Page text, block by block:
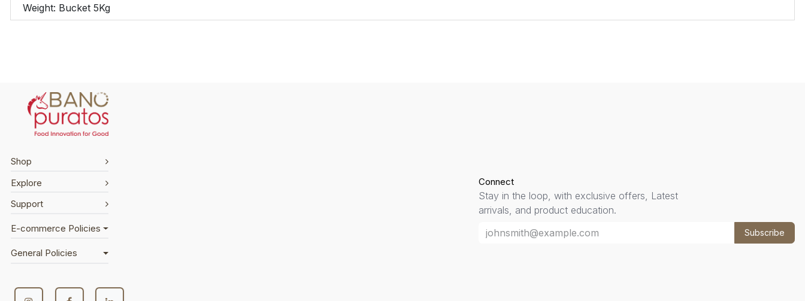
Weight: Bucket 5Kg
Shop
Explore
Support
E-commerce Policies
General Policies
Connect
Stay in the loop, with exclusive offers, Latest
arrivals, and product education.
Subscribe